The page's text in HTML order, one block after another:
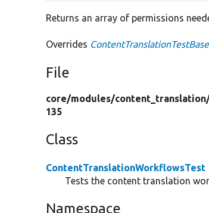
Returns an array of permissions
Overrides
File
core/modules/
135
Class
ContentTranslationWorkflowsTest
Tests the content translation
Namespace